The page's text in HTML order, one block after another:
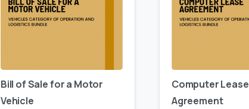
Bill of Sale for a Motor
Vehicle
Computer Lease
Agreement